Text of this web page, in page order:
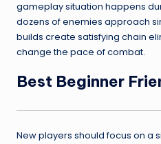
gameplay situation happens
dozens of enemies approach
builds create satisfying chain
change the pace of combat.
Best Beginner
New players should focus on a